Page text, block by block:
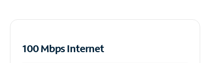
100 Mbps Internet